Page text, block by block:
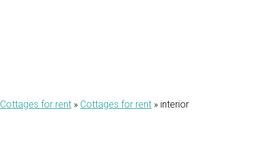
Cottages for rent » Cottages for rent » interior